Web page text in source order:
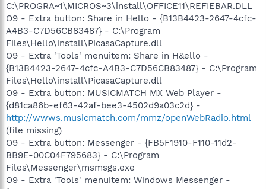
C:\PROGRA~1\MICROS~3\install\OFFICE11\REFIEBAR.DLL
O9 - Extra button: Share in Hello - {B13B4423-2647-4cfc-
A4B3-C7D56CB83487} - C:\Program
Files\Hello\install\PicasaCapture.dll
O9 - Extra 'Tools' menuitem: Share in H&ello -
{B13B4423-2647-4cfc-A4B3-C7D56CB83487} - C:\Program
Files\Hello\install\PicasaCapture.dll
O9 - Extra button: MUSICMATCH MX Web Player -
{d81ca86b-ef63-42af-bee3-4502d9a03c2d} -
http://wwws.musicmatch.com/mmz/openWebRadio.html
(file missing)
O9 - Extra button: Messenger - {FB5F1910-F110-11d2-
BB9E-00C04F795683} - C:\Program
Files\Messenger\msmsgs.exe
O9 - Extra 'Tools' menuitem: Windows Messenger -